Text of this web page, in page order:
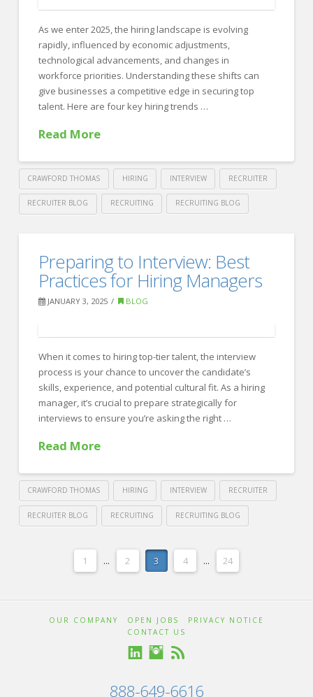
Building
Strong
and
Balanced
Team
As we enter 2025, the hiring landscape is evolving
rapidly, influenced by economic adjustments,
technological advancements, and changes in
workforce priorities. Understanding these shifts can
give businesses a competitive edge in securing top
talent. Here are four key hiring trends …
Read More
CRAWFORD THOMAS HIRING INTERVIEW RECRUITER
RECRUITER BLOG RECRUITING RECRUITING BLOG
RecruitingThe
Hiring
Trends
Watch
for
202501.14.2025
Preparing to Interview: Best
Practices for Hiring Managers
JANUARY 3, 2025 BLOG
When it comes to hiring top-tier talent, the interview
process is your chance to uncover the candidate’s
skills, experience, and potential cultural fit. As a hiring
manager, it’s crucial to prepare strategically for
interviews to ensure you’re asking the right …
Read More
CRAWFORD THOMAS HIRING INTERVIEW RECRUITER
RECRUITER BLOG RECRUITING RECRUITING BLOG
Preparing
Interview:
1 ... 2 3 4 ... 24
OUR COMPANY OPEN JOBS
PRIVACY NOTICE
CONTACT US
888-649-6616